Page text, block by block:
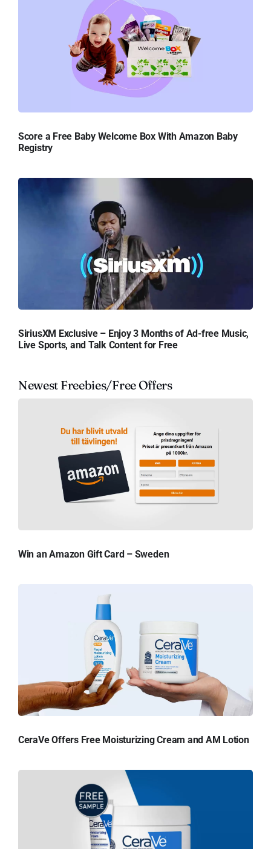
Score a Free Baby Welcome Box With Amazon Baby
Registry
SiriusXM Exclusive – Enjoy 3 Months of Ad-free Music,
Live Sports, and Talk Content for Free
Newest Freebies/Free Offers
Win an Amazon Gift Card – Sweden
CeraVe Offers Free Moisturizing Cream and AM Lotion